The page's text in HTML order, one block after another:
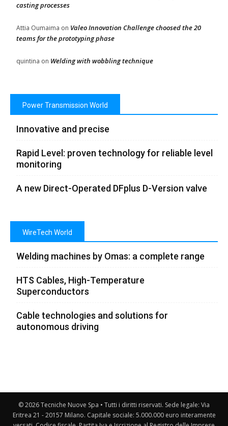
casting processes
Attia Oumaima on Valeo Innovation Challenge choosed the 20
teams for the prototyping phase
quintina on Welding with wobbling technique
Power Transmission World
Innovative and precise
Rapid Level: proven technology for reliable level
monitoring
A new Direct-Operated DFplus D-Version valve
WireTech World
Welding machines by Omas: a complete range
HTS Cables, High-Temperature
Superconductors
Cable technologies and solutions for
autonomous driving
© 2026 Tecniche Nuove Spa • Tutti i diritti riservati. Sede legale: Via
Eritrea 21 - 20157 Milano. Capitale sociale: 5.000.000 euro interamente